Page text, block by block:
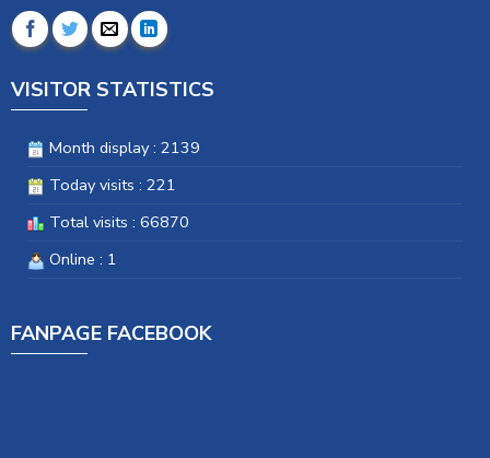
VISITOR STATISTICS
Month display : 2139
Today visits : 221
Total visits : 66870
Online : 1
FANPAGE FACEBOOK